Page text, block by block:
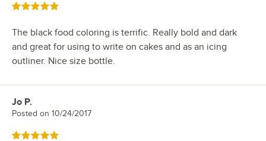
Rated 5 out of 5 stars
The black food coloring is terrific. Really bold and dark
and great for using to write on cakes and as an icing
outliner. Nice size bottle.
Review by
Jo P.
Posted on 10/24/2017
Rated 5 out of 5 stars